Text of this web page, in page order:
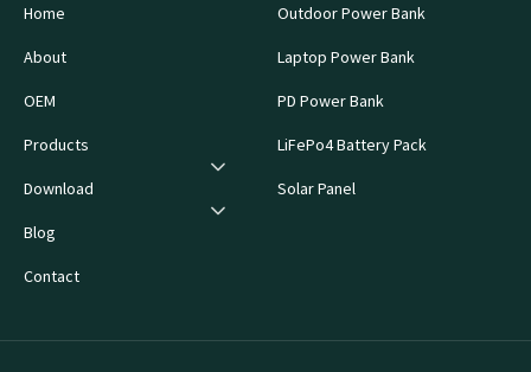
Home
About
OEM
Products
Download
Blog
Contact
Outdoor Power Bank
Laptop Power Bank
PD Power Bank
LiFePo4 Battery Pack
Solar Panel